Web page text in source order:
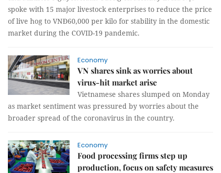
spoke with 15 major livestock enterprises to reduce the price
of live hog to VNĐ60,000 per kilo for stability in the domestic
market during the COVID-19 pandemic.
Economy
VN shares sink as worries about
virus-hit market arise
Vietnamese shares slumped on Monday
as market sentiment was pressured by worries about the
broader spread of the coronavirus in the country.
Economy
Food processing firms step up
production, focus on safety measures